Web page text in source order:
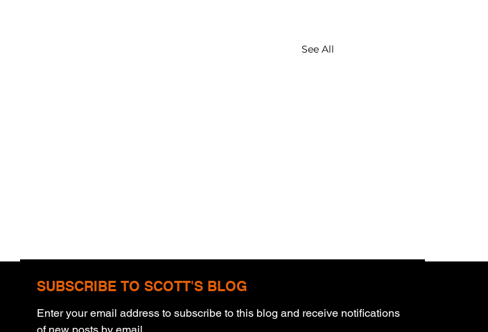
See All
SUBSCRIBE TO SCOTT'S BLOG
Enter your email address to subscribe to this blog and receive notifications